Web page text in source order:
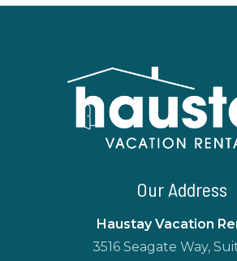
Our Address
Haustay Vacation
3516 Seagate Way,